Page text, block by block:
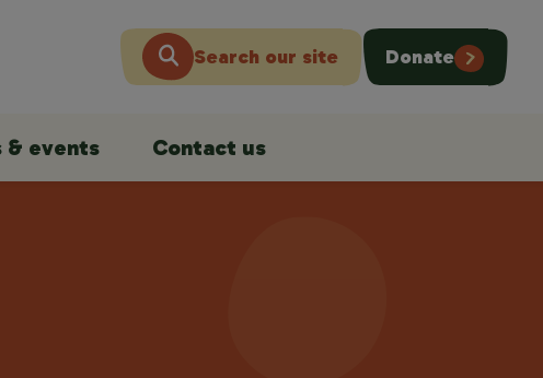
Search our site Donate
& events Contact us